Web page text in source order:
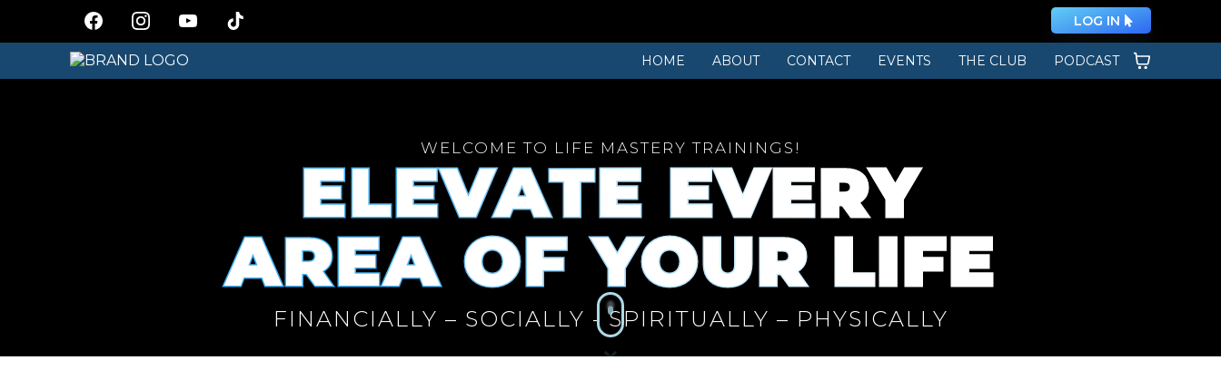
LOG IN
HOME ABOUT CONTACT EVENTS THE CLUB PODCAST
WELCOME TO LIFE MASTERY TRAININGS!
ELEVATE EVERY
AREA OF YOUR LIFE
FINANCIALLY – SOCIALLY - SPIRITUALLY – PHYSICALLY